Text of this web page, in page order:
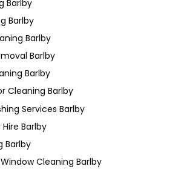
Barlby
Barlby
Barlby
Barlby
Barlby
Cleaning Barlby
Services Barlby
Barlby
Barlby
Cleaning Barlby